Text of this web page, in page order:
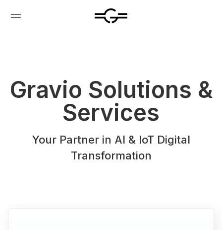
Gravio Solutions &
Services
Your Partner in Al & loT Digital
Transformation